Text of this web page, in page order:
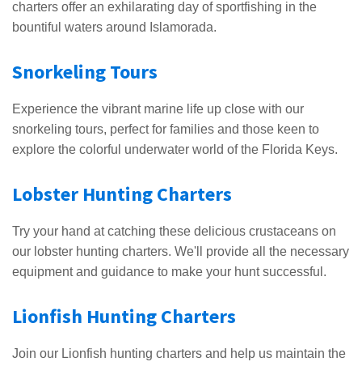
charters offer an exhilarating day of sportfishing in the
bountiful waters around Islamorada.
Snorkeling Tours
Experience the vibrant marine life up close with our
snorkeling tours, perfect for families and those keen to
explore the colorful underwater world of the Florida Keys.
Lobster Hunting Charters
Try your hand at catching these delicious crustaceans on
our lobster hunting charters. We'll provide all the necessary
equipment and guidance to make your hunt successful.
Lionfish Hunting Charters
Join our Lionfish hunting charters and help us maintain the